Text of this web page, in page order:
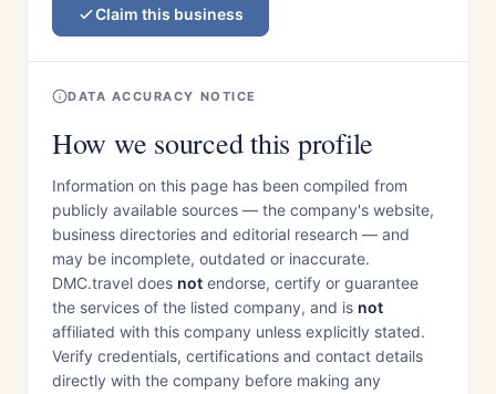
Claim this business
DATA ACCURACY NOTICE
How we sourced this profile
Information on this page has been compiled from
publicly available sources — the company's website,
business directories and editorial research — and
may be incomplete, outdated or inaccurate.
DMC.travel does not endorse, certify or guarantee
the services of the listed company, and is not
affiliated with this company unless explicitly stated.
Verify credentials, certifications and contact details
directly with the company before making any